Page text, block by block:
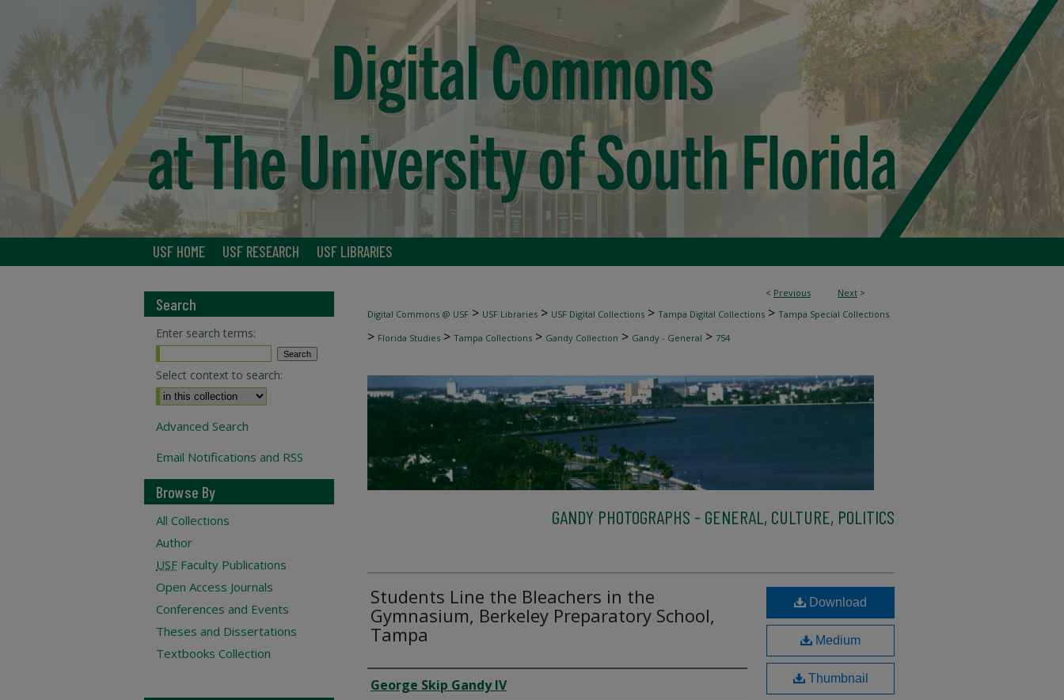
USF HOME USF RESEARCH USF LIBRARIES
< Previous Next >
Digital Commons @ USF > USF Libraries > USF Digital Collections > Tampa Digital Collections > Tampa Special Collections
> Florida Studies > Tampa Collections > Gandy Collection > Gandy - General > 754
GANDY PHOTOGRAPHS - GENERAL, CULTURE, POLITICS
Students Line the Bleachers in the
Gymnasium, Berkeley Preparatory School,
Tampa
Creator
George Skip Gandy IV
Download
Medium
Thumbnail
Search
Enter search terms:
Select context to search:
Advanced Search
Email Notifications and RSS
Browse By
All Collections
Author
USF Faculty Publications
Open Access Journals
Conferences and Events
Theses and Dissertations
Textbooks Collection